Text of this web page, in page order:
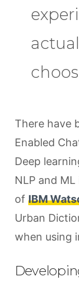
There have
Enabled
Deep
NLP and
of IBM
Urban
when using